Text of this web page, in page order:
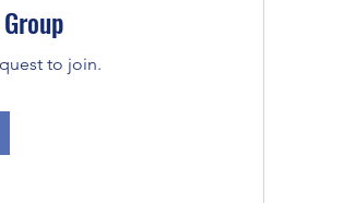
to join.